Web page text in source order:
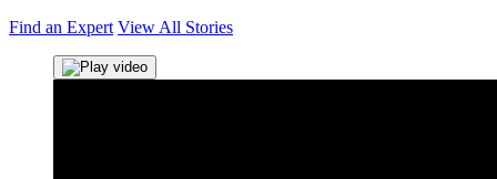
Find an Expert View All Stories